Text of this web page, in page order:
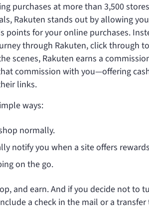
purchases at more than 3,500
Rakuten stands out by allowing
points for your online purchases.
through Rakuten, click through
scenes, Rakuten earns a
commission with you—offering
links.
ways:
normally.
notify you when a site offers
on the go.
and earn. And if you decide not to
a check in the mail or a transfer